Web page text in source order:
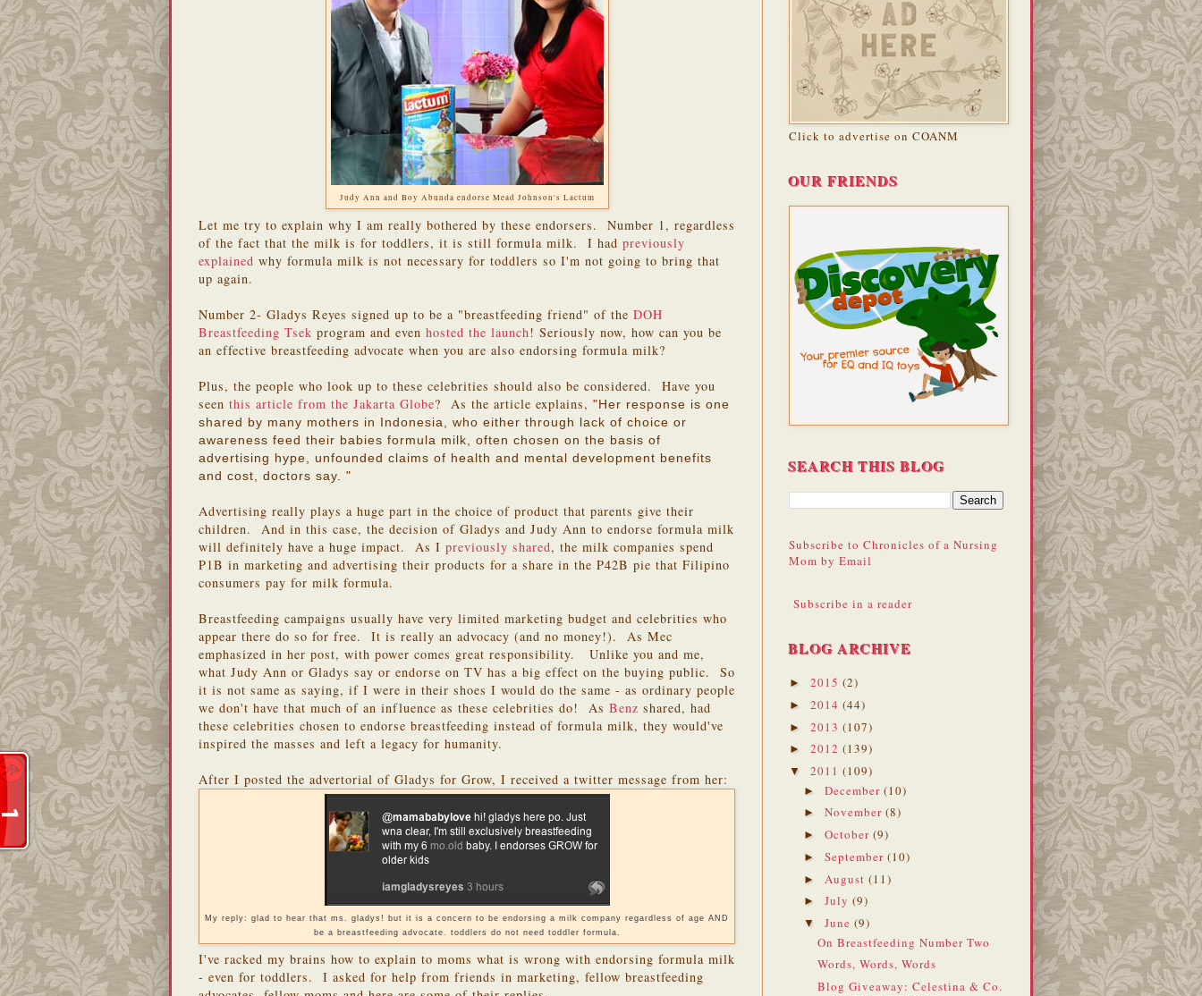
Judy Ann and Boy Abunda endorse Mead Johnson's Lactum
Let me try to explain why I am really bothered by these endorsers. Number 1, regardless
of the fact that the milk is for toddlers, it is still formula milk. I had previously
explained why formula milk is not necessary for toddlers so I'm not going to bring that
up again.
Number 2- Gladys Reyes signed up to be a "breastfeeding friend" of the DOH
Breastfeeding Tsek program and even hosted the launch! Seriously now, how can you be
an effective breastfeeding advocate when you are also endorsing formula milk?
Plus, the people who look up to these celebrities should also be considered. Have you
seen this article from the Jakarta Globe? As the article explains, "Her response is one
shared by many mothers in Indonesia, who either through lack of choice or
awareness feed their babies formula milk, often chosen on the basis of
advertising hype, unfounded claims of health and mental development benefits
and cost, doctors say. "
Advertising really plays a huge part in the choice of product that parents give their
children. And in this case, the decision of Gladys and Judy Ann to endorse formula milk
will definitely have a huge impact. As I previously shared, the milk companies spend
P1B in marketing and advertising their products for a share in the P42B pie that Filipino
consumers pay for milk formula.
Breastfeeding campaigns usually have very limited marketing budget and celebrities who
appear there do so for free. It is really an advocacy (and no money!). As Mec
emphasized in her post, with power comes great responsibility. Unlike you and me,
what Judy Ann or Gladys say or endorse on TV has a big effect on the buying public. So
it is not same as saying, if I were in their shoes I would do the same - as ordinary people
we don't have that much of an influence as these celebrities do! As Benz shared, had
these celebrities chosen to endorse breastfeeding instead of formula milk, they would've
inspired the masses and left a legacy for humanity.
After I posted the advertorial of Gladys for Grow, I received a twitter message from her:
My reply: glad to hear that ms. gladys! but it is a concern to be endorsing a milk company regardless of age AND
be a breastfeeding advocate. toddlers do not need toddler formula.
I've racked my brains how to explain to moms what is wrong with endorsing formula milk
- even for toddlers. I asked for help from friends in marketing, fellow breastfeeding
Click to advertise on COANM
OUR FRIENDS
SEARCH THIS BLOG
Subscribe to Chronicles of a Nursing
Mom by Email
Subscribe in a reader
BLOG ARCHIVE
► 2015 (2)
► 2014 (44)
► 2013 (107)
► 2012 (139)
▼ 2011 (109)
► December (10)
► November (8)
► October (9)
► September (10)
► August (11)
► July (9)
▼ June (9)
On Breastfeeding Number Two
Words, Words, Words
Blog Giveaway: Celestina & Co.